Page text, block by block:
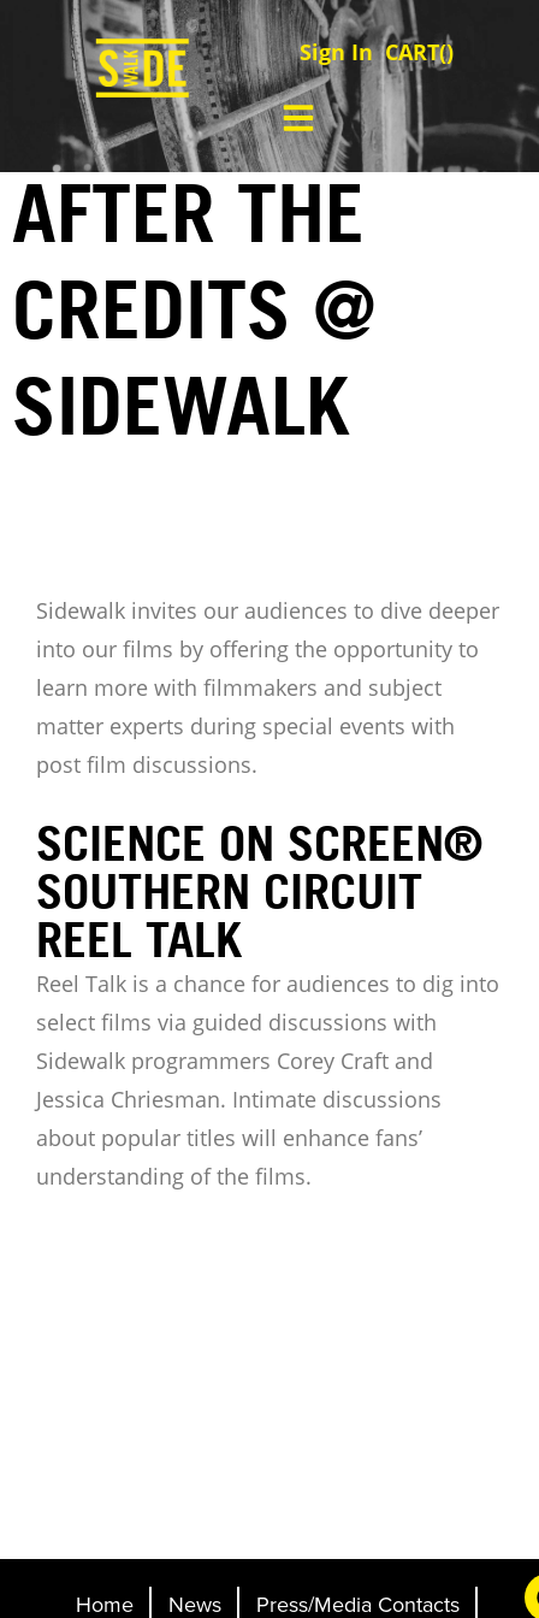
Sign In CART()
AFTER THE
CREDITS @
SIDEWALK
Sidewalk invites our audiences to dive deeper
into our films by offering the opportunity to
learn more with filmmakers and subject
matter experts during special events with
post film discussions.
SCIENCE ON SCREEN®
SOUTHERN CIRCUIT
REEL TALK
Reel Talk is a chance for audiences to dig into
select films via guided discussions with
Sidewalk programmers Corey Craft and
Jessica Chriesman. Intimate discussions
about popular titles will enhance fans’
understanding of the films.
Home News Press/Media Contacts